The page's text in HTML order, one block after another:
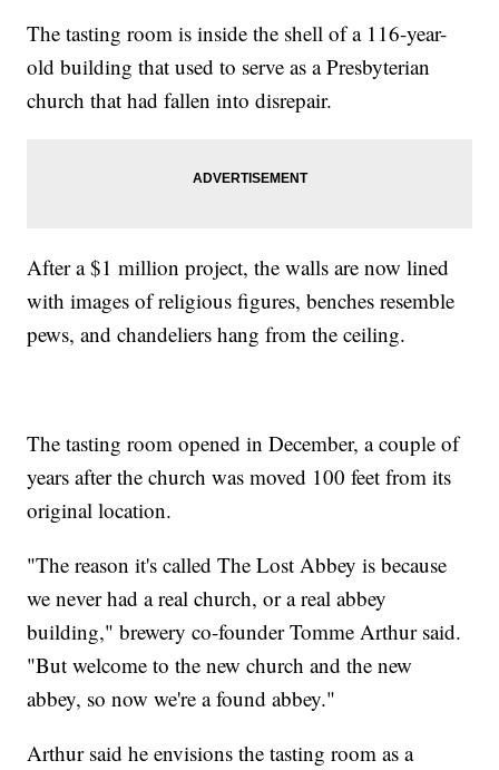
The tasting room is inside the shell of a 116-year-
old building that used to serve as a Presbyterian
church that had fallen into disrepair.
After a $1 million project, the walls are now lined
with images of religious figures, benches resemble
pews, and chandeliers hang from the ceiling.
The tasting room opened in December, a couple of
years after the church was moved 100 feet from its
original location.
"The reason it's called The Lost Abbey is because
we never had a real church, or a real abbey
building," brewery co-founder Tomme Arthur said.
"But welcome to the new church and the new
abbey, so now we're a found abbey."
Arthur said he envisions the tasting room as a